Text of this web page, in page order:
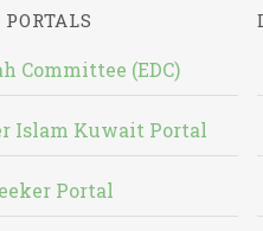
Committee (EDC)
Islam Kuwait Portal
Portal